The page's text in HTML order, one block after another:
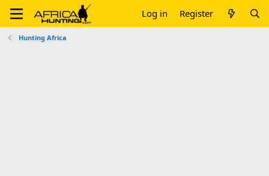
Log in Register
Hunting Africa